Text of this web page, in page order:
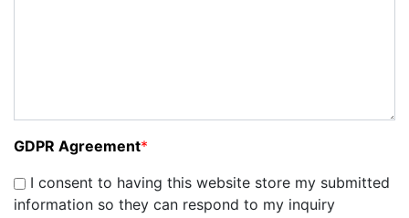
GDPR Agreement*
I consent to having this website store my submitted
information so they can respond to my inquiry